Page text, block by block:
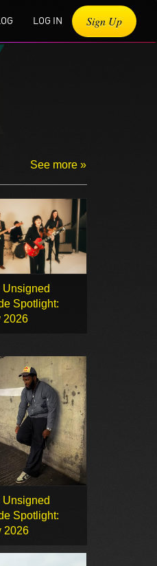
LOG IN Sign Up
See more »
Unsigned
Spotlight:
2026
Unsigned
Spotlight:
2026